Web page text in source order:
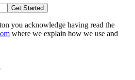
Get Started
you acknowledge having read the
where we explain how we use and